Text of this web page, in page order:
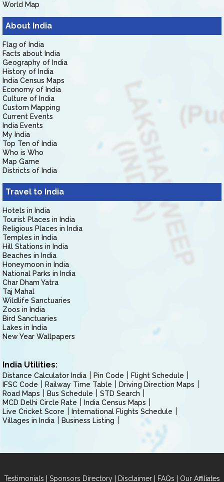
World Map
About India
Flag of India
Facts about India
Geography of India
History of India
India Census Maps
Economy of India
Culture of India
Custom Mapping
Current Events
India Events
My India
Top Ten of India
Who is Who
Map Game
Districts of India
Travel to India
Hotels in India
Tourist Places in India
Religious Places in India
Temples in India
Hill Stations in India
Beaches in India
Honeymoon in India
National Parks in India
Char Dham Yatra
Taj Mahal
Wildlife Sanctuaries
Zoos in India
Bird Sanctuaries
Lakes in India
New Year Wallpapers
India Utilities:
Distance Calculator India Pin Code
Flight Schedule
IFSC Code
Railway Time Table
Driving Direction Maps
Road Maps
Bus Schedule
STD Search
MCD Delhi Circle Rate
India Census Maps
Live Cricket Score
International Flights Schedule
Villages in India
Business Listing
Testimonials | Sponsors Directory | Disclaimer | FAQs | Our Affiliates